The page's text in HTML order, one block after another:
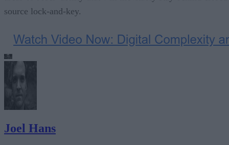
source lock-and-key.
Joel Hans